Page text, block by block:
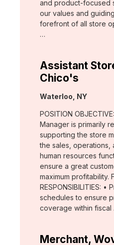
and product-focused
our values and
forefront of all store
…
Assistant
Chico's
Location:
Waterloo, NY
POSITION
Manager is primarily
supporting the store
the sales, operations,
human resources
ensure a great
maximum profitability.
RESPONSIBILITIES:
schedules to ensure
coverage within fiscal
Merchant,